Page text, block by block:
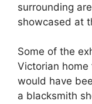
surrounding
showcased at
Some of the
Victorian
would have
a blacksmith